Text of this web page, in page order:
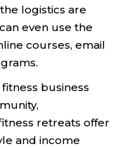
logistics are
even use the
courses, email
business
retreats offer
and income